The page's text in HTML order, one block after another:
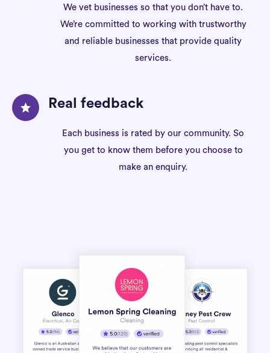
We vet businesses so that you don’t have to.
We’re committed to working with trustworthy
and reliable businesses that provide quality
services.
Real feedback
Each business is rated by our community. So
you get to know them before you choose to
make an enquiry.